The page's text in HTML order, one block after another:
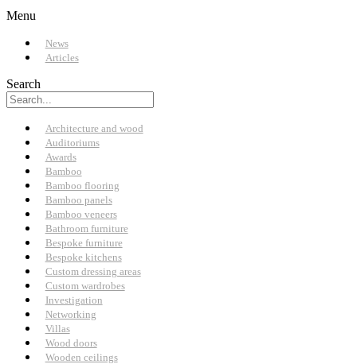
Menu
News
Articles
Search
Architecture and wood
Auditoriums
Awards
Bamboo
Bamboo flooring
Bamboo panels
Bamboo veneers
Bathroom furniture
Bespoke furniture
Bespoke kitchens
Custom dressing areas
Custom wardrobes
Investigation
Networking
Villas
Wood doors
Wooden ceilings